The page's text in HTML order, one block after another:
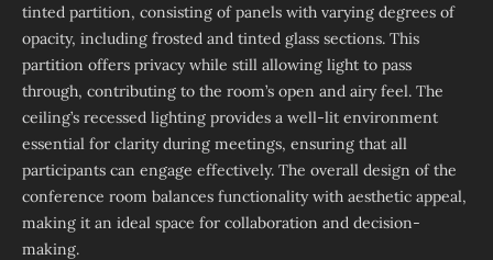
tinted partition, consisting of panels with varying degrees of
opacity, including frosted and tinted glass sections. This
partition offers privacy while still allowing light to pass
through, contributing to the room’s open and airy feel. The
ceiling’s recessed lighting provides a well-lit environment
essential for clarity during meetings, ensuring that all
participants can engage effectively. The overall design of the
conference room balances functionality with aesthetic appeal,
making it an ideal space for collaboration and decision-
making.